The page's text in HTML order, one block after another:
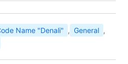
Name "Denali" , General ,